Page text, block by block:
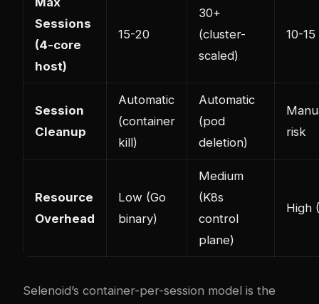
Sessions
(4-core
host)
15-20
30+
(cluster-
scaled)
10-15
Session
Cleanup
Automatic
(container
kill)
Automatic
(pod
deletion)
risk
Resource
Overhead
Low (Go
binary)
Medium
(K8s
control
plane)
High
Selenoid’s container-per-session model is the